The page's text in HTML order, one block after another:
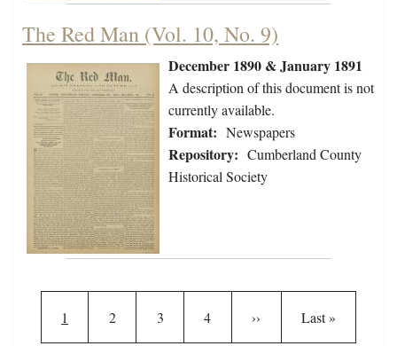
The Red Man (Vol. 10, No. 9)
December 1890 & January 1891
A description of this document is not
currently available.
Format: Newspapers
Repository: Cumberland County
Historical Society
Current page
1 Page
2 Page
3 Page
4 Next page
›› Last page
Last »